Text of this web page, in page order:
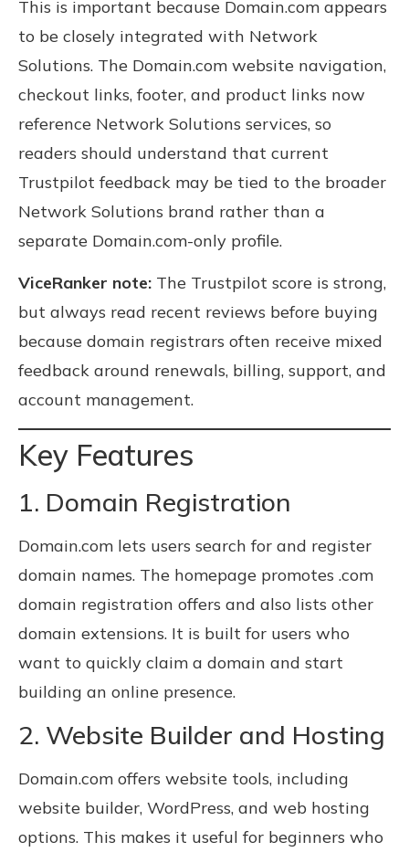
This is important because Domain.com appears
to be closely integrated with Network
Solutions. The Domain.com website navigation,
checkout links, footer, and product links now
reference Network Solutions services, so
readers should understand that current
Trustpilot feedback may be tied to the broader
Network Solutions brand rather than a
separate Domain.com-only profile.
ViceRanker note: The Trustpilot score is strong,
but always read recent reviews before buying
because domain registrars often receive mixed
feedback around renewals, billing, support, and
account management.
Key Features
1. Domain Registration
Domain.com lets users search for and register
domain names. The homepage promotes .com
domain registration offers and also lists other
domain extensions. It is built for users who
want to quickly claim a domain and start
building an online presence.
2. Website Builder and Hosting
Domain.com offers website tools, including
website builder, WordPress, and web hosting
options. This makes it useful for beginners who